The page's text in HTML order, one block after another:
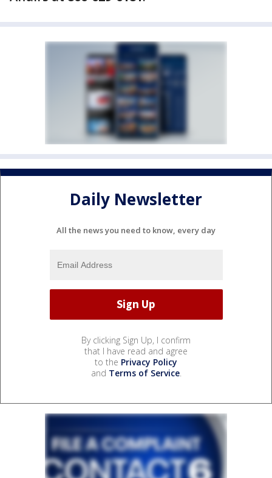
Daily Newsletter
All the news you need to know, every day
By clicking Sign Up, I confirm
that I have read and agree
to the Privacy Policy
and Terms of Service.